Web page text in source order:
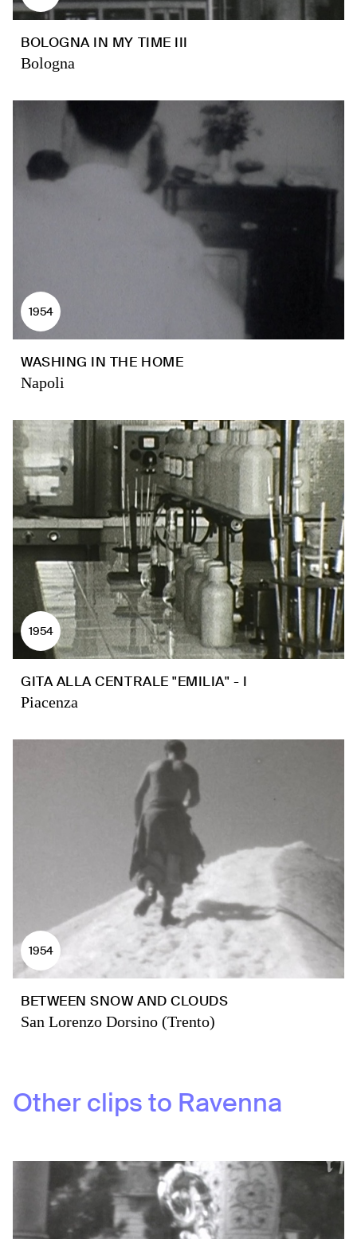
BOLOGNA IN MY TIME III
Bologna
1954
WASHING IN THE HOME
Napoli
1954
GITA ALLA CENTRALE "EMILIA" - I
Piacenza
1954
BETWEEN SNOW AND CLOUDS
San Lorenzo Dorsino (Trento)
Other clips to Ravenna